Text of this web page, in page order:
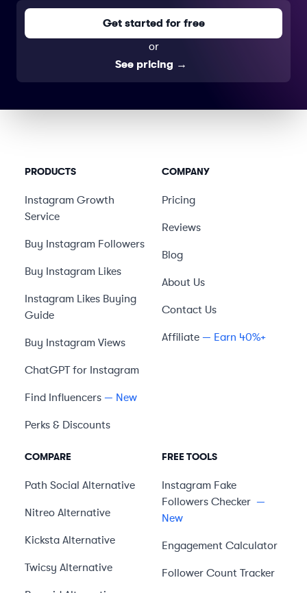
Get started for free
or
See pricing →
PRODUCTS
Instagram Growth
Service
Buy Instagram Followers
Buy Instagram Likes
Instagram Likes Buying
Guide
Buy Instagram Views
ChatGPT for Instagram
Find Influencers — New
Perks & Discounts
COMPANY
Pricing
Reviews
Blog
About Us
Contact Us
Affiliate — Earn 40%+
COMPARE
Path Social Alternative
Nitreo Alternative
Kicksta Alternative
Twicsy Alternative
FREE TOOLS
Instagram Fake
Followers Checker —
New
Engagement Calculator
Follower Count Tracker